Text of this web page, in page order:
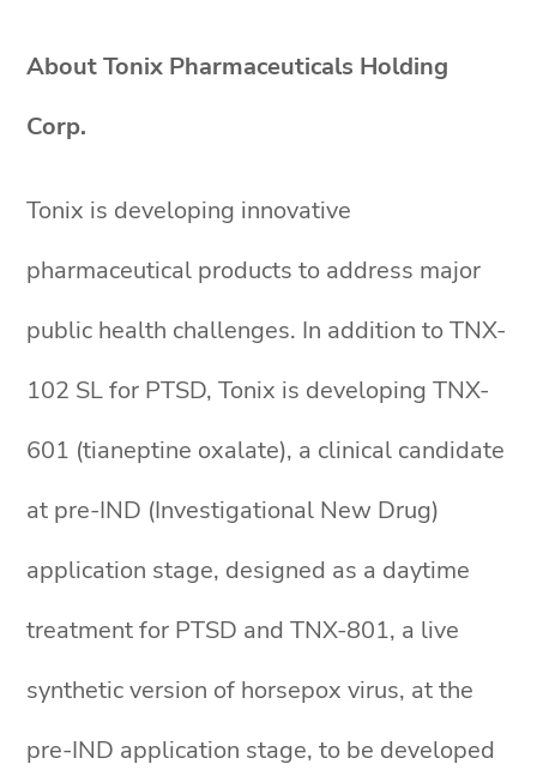
About Tonix Pharmaceuticals Holding
Corp.
Tonix is developing innovative
pharmaceutical products to address major
public health challenges. In addition to TNX-
102 SL for PTSD, Tonix is developing TNX-
601 (tianeptine oxalate), a clinical candidate
at pre-IND (Investigational New Drug)
application stage, designed as a daytime
treatment for PTSD and TNX-801, a live
synthetic version of horsepox virus, at the
pre-IND application stage, to be developed